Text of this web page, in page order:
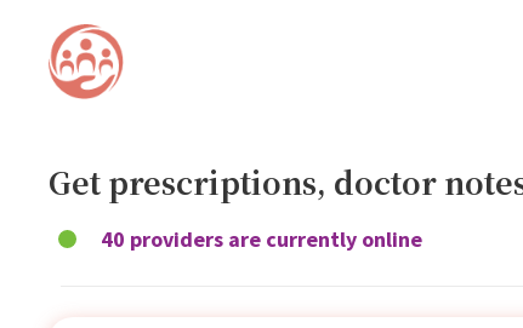
Get prescriptions, doctor
40 providers are currently online